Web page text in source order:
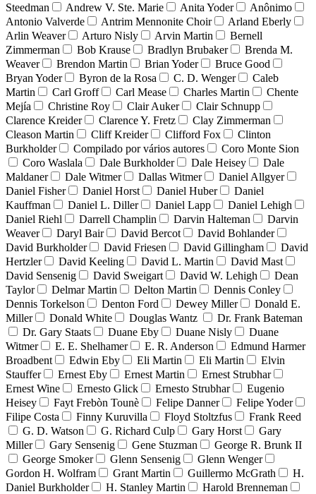
Steedman
Andrew V. Ste. Marie Anita Yoder
Anônimo
Antonio Valverde
Antrim Mennonite Choir
Arland Eberly
Arlin Weaver
Arturo Nisly Arvin Martin
Bernell
Zimmerman
Bob Krause Bradlyn Brubaker
Brenda M.
Weaver
Brendon Martin Brian Yoder
Bruce Good
Bryan Yoder
Byron de la Rosa C. D. Wenger
Caleb
Martin
Carl Groff Carl Mease Charles Martin
Chente
Mejía
Christine Roy Clair Auker
Clair Schnupp
Clarence Kreider
Clarence Y. Fretz
Clay Zimmerman
Cleason Martin
Cliff Kreider Clifford Fox
Clinton
Burkholder
Compilado por vários autores
Coro Monte Sion
Coro Waslala
Dale Burkholder Dale Heisey
Dale
Maldaner
Dale Witmer Dallas Witmer
Daniel Allgyer
Daniel Fisher
Daniel Horst Daniel Huber
Daniel
Kauffman
Daniel L. Diller Daniel Lapp
Daniel Lehigh
Daniel Riehl
Darrell Champlin Darvin Halteman
Darvin
Weaver
Daryl Bair David Bercot
David Bohlander
David Burkholder
David Friesen David Gillingham
David
Hertzler
David Keeling David L. Martin
David Mast
David Sensenig
David Sweigart David W. Lehigh
Dean
Taylor
Delmar Martin Delton Martin
Dennis Conley
Dennis Torkelson
Denton Ford Dewey Miller
Donald E.
Miller
Donald White Douglas Wantz
Dr. Frank Bateman
Dr. Gary Staats
Duane Eby Duane Nisly
Duane
Witmer
E. E. Shelhamer E. R. Anderson
Edmund Harmer
Broadbent
Edwin Eby Eli Martin Eli Martin
Elvin
Stauffer
Ernest Eby Ernest Martin
Ernest Strubhar
Ernest Wine
Ernesto Glick Ernesto Strubhar
Eugenio
Heisey
Fayt Frebòn Tounè Felipe Danner
Felipe Yoder
Filipe Costa
Finny Kuruvilla Floyd Stoltzfus
Frank Reed
G. D. Watson
G. Richard Culp Gary Horst
Gary
Miller
Gary Sensenig Gene Stuzman
George R. Brunk II
George Smoker
Glenn Sensenig
Glenn Wenger
Gordon H. Wolfram
Grant Martin Guillermo McGrath
H.
Daniel Burkholder
H. Stanley Martin
Harold Brenneman